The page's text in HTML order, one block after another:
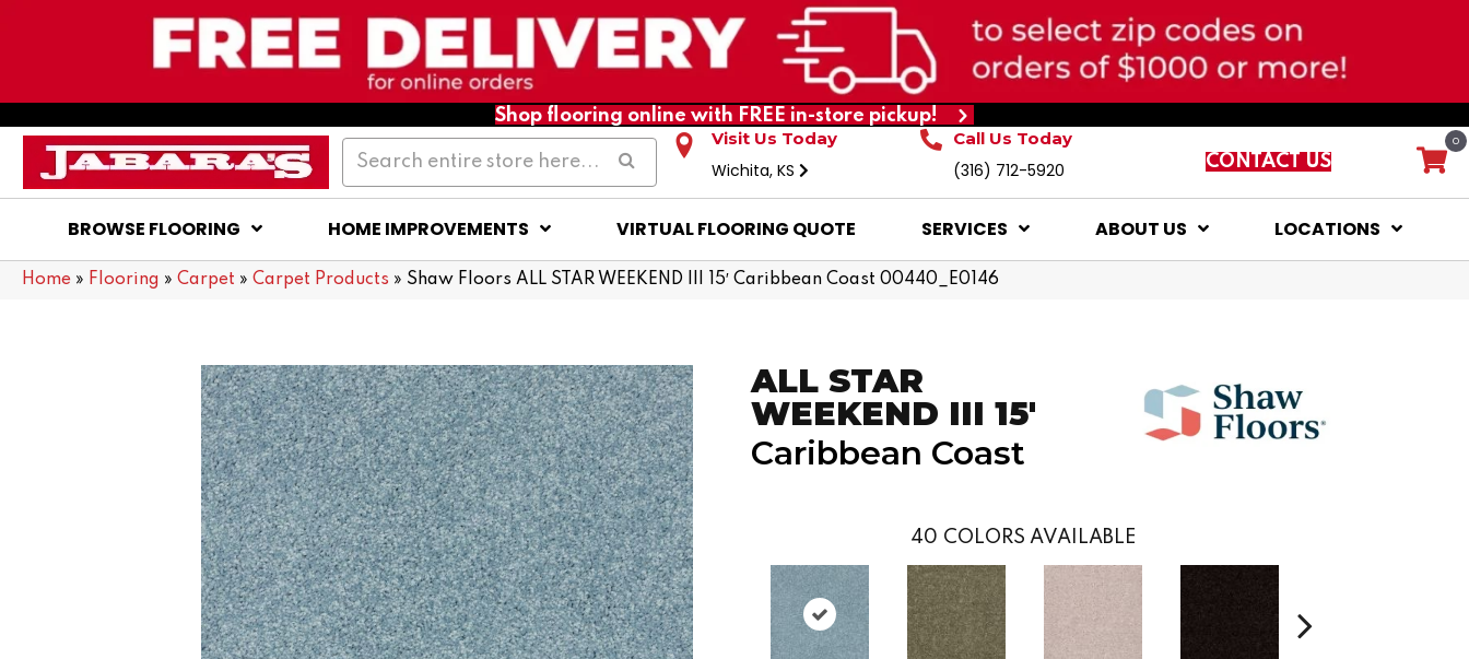
Shop flooring online with FREE in-store pickup!
Visit Us Today
Wichita, KS
Call Us Today
(316) 712-5920 CONTACT US
0
BROWSE FLOORING HOME IMPROVEMENTS VIRTUAL FLOORING QUOTE SERVICES ABOUT US LOCATIONS
Home » Flooring » Carpet » Carpet Products » Shaw Floors ALL STAR WEEKEND III 15′ Caribbean Coast 00440_E0146
ALL STAR
WEEKEND III 15'
Caribbean Coast
40 COLORS AVAILABLE